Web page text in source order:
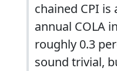
chained CPI
annual COLA
roughly 0.3
sound trivial,